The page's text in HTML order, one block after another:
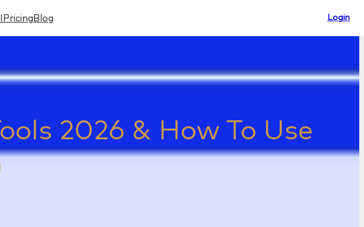
Pricing Blog Login
2026 & How To Use